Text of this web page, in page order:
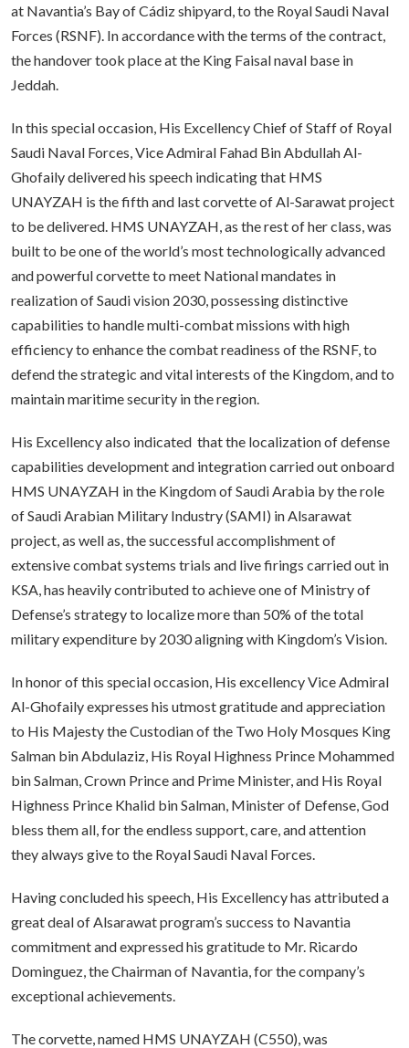
at Navantia’s Bay of Cádiz shipyard, to the Royal Saudi Naval
Forces (RSNF). In accordance with the terms of the contract,
the handover took place at the King Faisal naval base in
Jeddah.
In this special occasion, His Excellency Chief of Staff of Royal
Saudi Naval Forces, Vice Admiral Fahad Bin Abdullah Al-
Ghofaily delivered his speech indicating that HMS
UNAYZAH is the fifth and last corvette of Al-Sarawat project
to be delivered. HMS UNAYZAH, as the rest of her class, was
built to be one of the world’s most technologically advanced
and powerful corvette to meet National mandates in
realization of Saudi vision 2030, possessing distinctive
capabilities to handle multi-combat missions with high
efficiency to enhance the combat readiness of the RSNF, to
defend the strategic and vital interests of the Kingdom, and to
maintain maritime security in the region.
His Excellency also indicated that the localization of defense
capabilities development and integration carried out onboard
HMS UNAYZAH in the Kingdom of Saudi Arabia by the role
of Saudi Arabian Military Industry (SAMI) in Alsarawat
project, as well as, the successful accomplishment of
extensive combat systems trials and live firings carried out in
KSA, has heavily contributed to achieve one of Ministry of
Defense’s strategy to localize more than 50% of the total
military expenditure by 2030 aligning with Kingdom’s Vision.
In honor of this special occasion, His excellency Vice Admiral
Al-Ghofaily expresses his utmost gratitude and appreciation
to His Majesty the Custodian of the Two Holy Mosques King
Salman bin Abdulaziz, His Royal Highness Prince Mohammed
bin Salman, Crown Prince and Prime Minister, and His Royal
Highness Prince Khalid bin Salman, Minister of Defense, God
bless them all, for the endless support, care, and attention
they always give to the Royal Saudi Naval Forces.
Having concluded his speech, His Excellency has attributed a
great deal of Alsarawat program’s success to Navantia
commitment and expressed his gratitude to Mr. Ricardo
Dominguez, the Chairman of Navantia, for the company’s
exceptional achievements.
The corvette, named HMS UNAYZAH (C550), was